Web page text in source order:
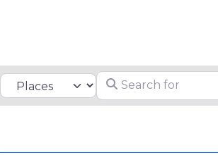
Select search type Search for